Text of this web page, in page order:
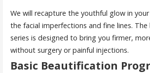
We will recapture the youthful glow in
the facial imperfections and fine lines.
series is designed to bring you firmer,
without surgery or painful injections.
Basic Beautification